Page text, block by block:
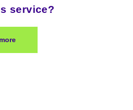
service?